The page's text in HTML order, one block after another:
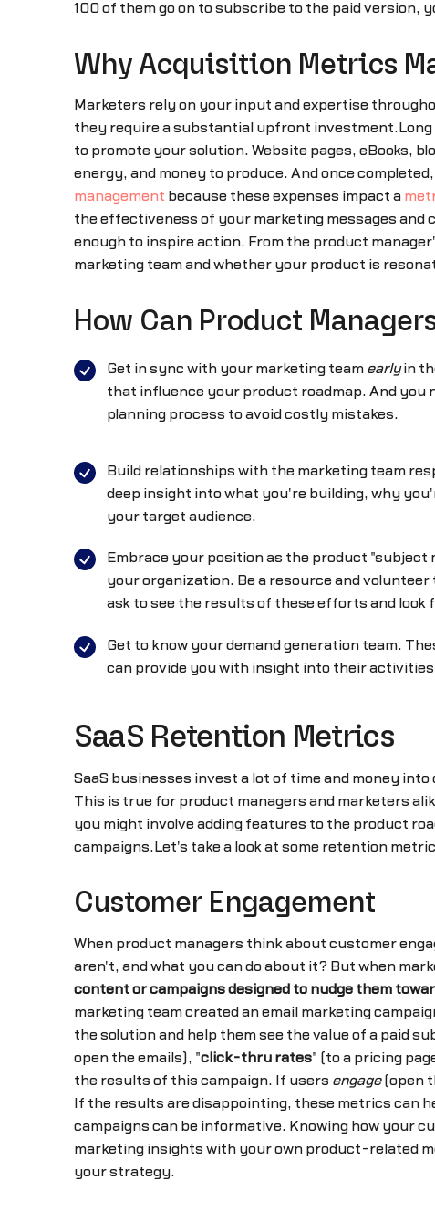
100 of them go on to subscribe to the paid version,
Why Acquisition Metrics
Marketers rely on your input and expertise
they require a substantial upfront investment.Long
to promote your solution. Website pages, eBooks,
energy, and money to produce. And once
management because these expenses impact a
the effectiveness of your marketing messages and
enough to inspire action. From the product
marketing team and whether your product is
How Can Product
Get in sync with your marketing team earlyin
that influence your product roadmap. And you
planning process to avoid costly mistakes.
Build relationships with the marketing team
deep insight into what you're building, why
your target audience.
Embrace your position as the product "subject
your organization. Be a resource and
ask to see the results of these efforts and look
Get to know your demand generation team.
can provide you with insight into their
SaaS Retention Metrics
SaaS businesses invest a lot of time and money
This is true for product managers and marketers
you might involve adding features to the product
campaigns.Let's take a look at some retention
Customer Engagement
When product managers think about customer
aren't, and what you can do about it? But when
content or campaigns designed to nudge them
marketing team created an email marketing
the solution and help them see the value of a paid
open the emails), "click-thru rates" (to a pricing
the results of this campaign. If users engage(open
If the results are disappointing, these metrics can
campaigns can be informative. Knowing how your
marketing insights with your own product-related
your strategy.